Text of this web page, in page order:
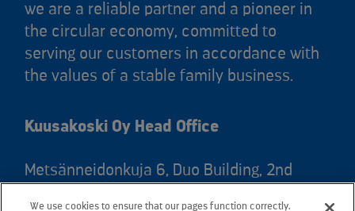
we are a reliable partner and a pioneer in
the circular economy, committed to
serving our customers in accordance with
the values of a stable family business.
Kuusakoski Oy Head Office
Metsänneidonkuja 6, Duo Building, 2nd
We use cookies to ensure that our pages function correctly.